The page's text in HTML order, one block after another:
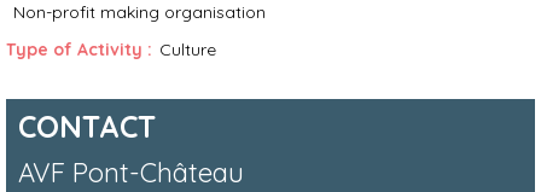
Non-profit making organisation
Type of Activity : Culture
CONTACT
AVF Pont-Château